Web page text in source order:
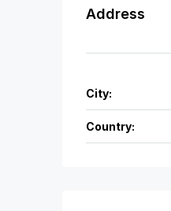
Address
City:
Country: